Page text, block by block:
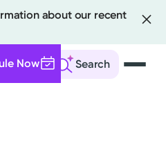
about our recent
Search
Now